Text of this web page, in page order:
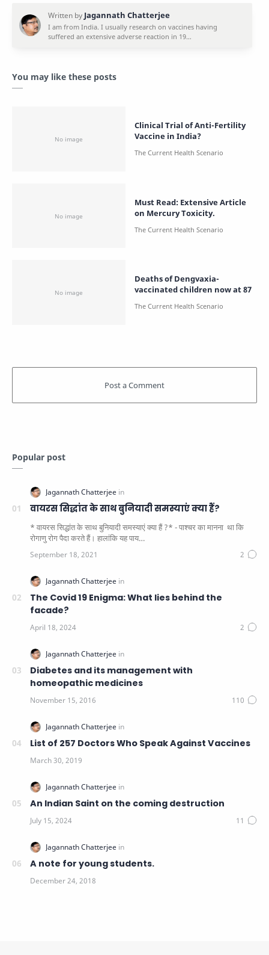
You may like these posts
Clinical Trial of Anti-Fertility
Vaccine in India?
Must Read: Extensive Article
on Mercury Toxicity.
Deaths of Dengvaxia-
vaccinated children now at 87
Popular post
वायरस सिद्धांत के साथ बुनियादी समस्याएं क्या हैं?
* वायरस सिद्धांत के साथ बुनियादी समस्याएं क्या हैं ?* - पाश्चर का मानना ​​ था कि
रोगाणु रोग पैदा करते हैं। हालांकि यह पाय…
The Covid 19 Enigma: What lies behind the
facade?
Diabetes and its management with
homeopathic medicines
List of 257 Doctors Who Speak Against Vaccines
An Indian Saint on the coming destruction
A note for young students.